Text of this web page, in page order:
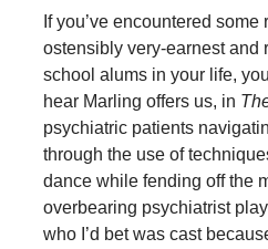
If you’ve encountered
ostensibly very-earnest and
school alums in your life,
hear Marling offers us, in
psychiatric patients
through the use of
dance while fending off the
overbearing psychiatrist
who I’d bet was cast